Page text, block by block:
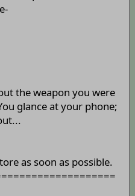
the weapon you were
glance at your phone;
as soon as possible.